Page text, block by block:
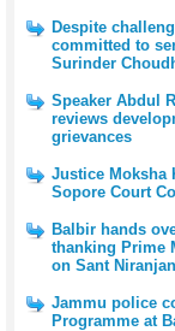
Despite
committed to
Surinder
Speaker Abdul
reviews
grievances
Justice Moksha
Sopore Court
Balbir hands
thanking Prime
on Sant
Jammu police
Programme at